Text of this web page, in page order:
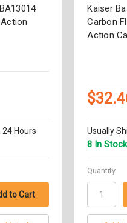
24 Hours
Kaiser
Carbon
Action
Usually
8 In Stock
Quantity